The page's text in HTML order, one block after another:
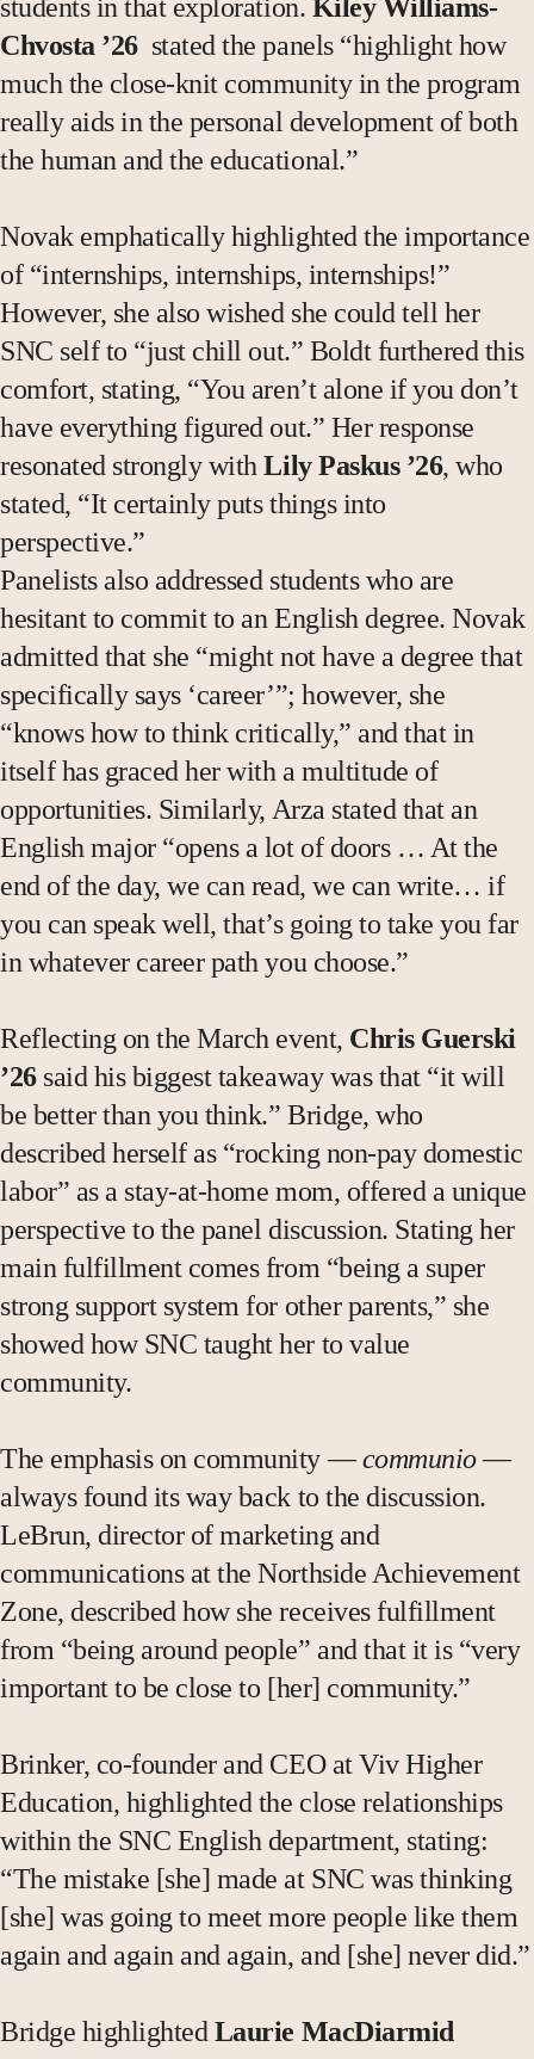
students in that exploration. Kiley Williams-
Chvosta ’26stated the panels “highlight how
much the close-knit community in the program
really aids in the personal development of both
the human and the educational.”
Novak emphatically highlighted the importance
of “internships, internships, internships!”
However, she also wished she could tell her
SNC self to “just chill out.” Boldt furthered this
comfort, stating, “You aren’t alone if you don’t
have everything figured out.” Her response
resonated strongly withLily Paskus ’26, who
stated, “It certainly puts things into
perspective.”
Panelists also addressed students who are
hesitant to commit to an English degree. Novak
admitted that she “might not have a degree that
specifically says ‘career’”; however, she
“knows how to think critically,” and that in
itself has graced her with a multitude of
opportunities. Similarly, Arza stated that an
English major “opens a lot of doors … At the
end of the day, we can read, we can write… if
you can speak well, that’s going to take you far
in whatever career path you choose.”
Reflecting on the March event, Chris Guerski
’26said his biggest takeaway was that “it will
be better than you think.” Bridge, who
described herself as “rocking non-pay domestic
labor” as a stay-at-home mom, offered a unique
perspective to the panel discussion. Stating her
main fulfillment comes from “being a super
strong support system for other parents,” she
showed how SNC taught her to value
community.
The emphasis on community —communio—
always found its way back to the discussion.
LeBrun, director of marketing and
communications at the Northside Achievement
Zone, described how she receives fulfillment
from “being around people” and that it is “very
important to be close to [her] community.”
Brinker, co-founder and CEO at Viv Higher
Education, highlighted the close relationships
within the SNC English department, stating:
“The mistake [she] made at SNC was thinking
[she] was going to meet more people like them
again and again and again, and [she] never did.”
Bridge highlighted Laurie MacDiarmid